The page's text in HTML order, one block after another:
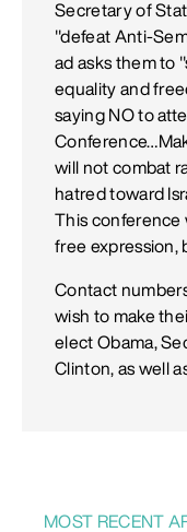
Secretary of
"defeat Anti-
ad asks them to
equality and
saying NO to
will not combat
hatred toward
This conference
free expression,
Contact
wish to make
elect Obama,
Clinton, as well
MOST RECENT